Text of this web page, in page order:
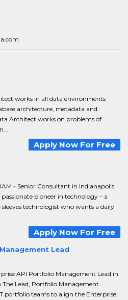
works in all data environments
architecture, metadata and
Architect works on problems of
Apply Now For Free
- Senior Consultant in Indianapolis
pioneer in technology – a
technologist who wants a daily
Apply Now For Free
Lead
API Portfolio Management Lead in
Lead, Portfolio Management
portfolio teams to align the Enterprise